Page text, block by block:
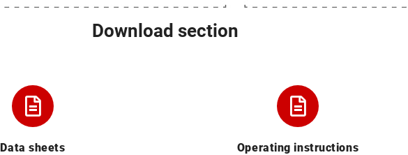
Download section
Data sheets Operating instructions